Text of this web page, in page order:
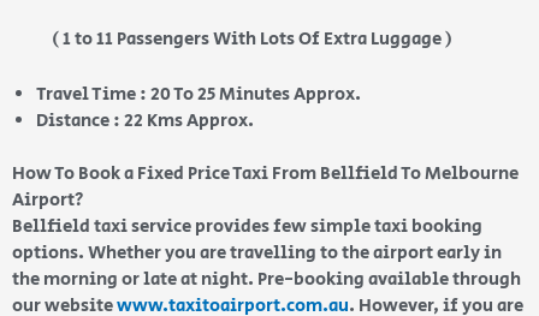
( 1 to 11 Passengers With Lots Of Extra Luggage )
Travel Time : 20 To 25 Minutes Approx.
Distance : 22 Kms Approx.
How To Book a Fixed Price Taxi From Bellfield To Melbourne
Airport?
Bellfield taxi service provides few simple taxi booking
options. Whether you are travelling to the airport early in
the morning or late at night. Pre-booking available through
our websitewww.taxitoairport.com.au. However, if you are